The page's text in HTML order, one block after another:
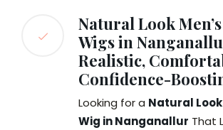
Natural Look
Wigs in
Realistic,
Confidence-
Looking for a Natural Look
Wig in Nanganallur That